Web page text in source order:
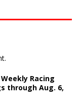
Racing
through Aug. 6,